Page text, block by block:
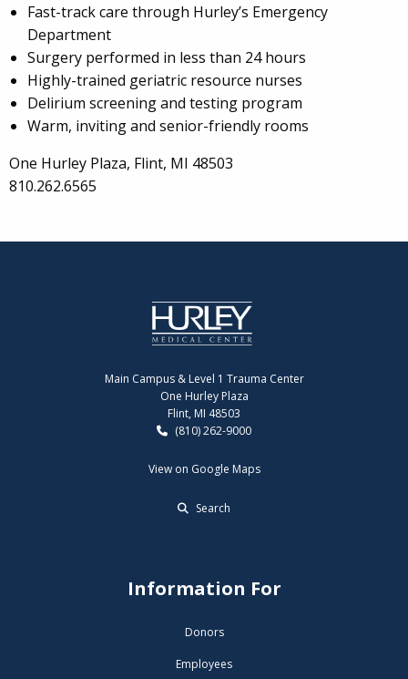
Fast-track care through Hurley’s Emergency
Department
Surgery performed in less than 24 hours
Highly-trained geriatric resource nurses
Delirium screening and testing program
Warm, inviting and senior-friendly rooms
One Hurley Plaza, Flint, MI 48503
810.262.6565
Main Campus & Level 1 Trauma Center
One Hurley Plaza
Flint, MI 48503
(810) 262-9000
View on Google Maps
Search
Information For
Donors
Employees